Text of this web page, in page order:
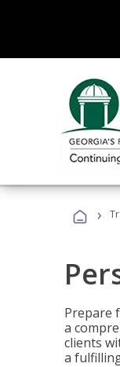
›
Prepare
a
clients
a